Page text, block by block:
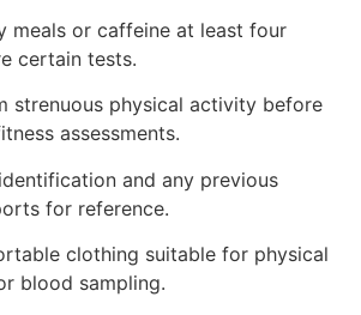
meals or caffeine at least four
certain tests.
strenuous physical activity before
assessments.
and any previous
for reference.
clothing suitable for physical
blood sampling.